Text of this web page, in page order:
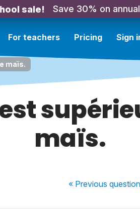
sale! Save 30% on
For teachers Pricing Sign
maïs.
maïs.
« Previousquestion